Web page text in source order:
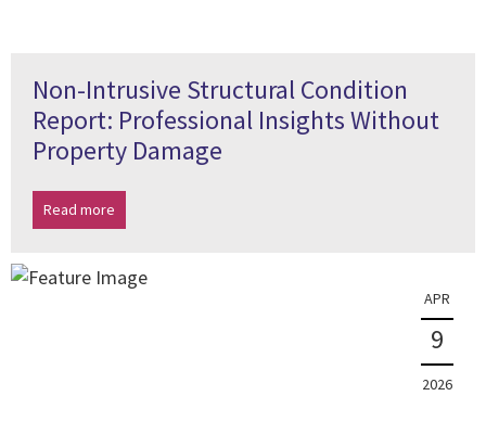
Non-Intrusive Structural Condition
Report: Professional Insights Without
Property Damage
Read more
APR
9
2026